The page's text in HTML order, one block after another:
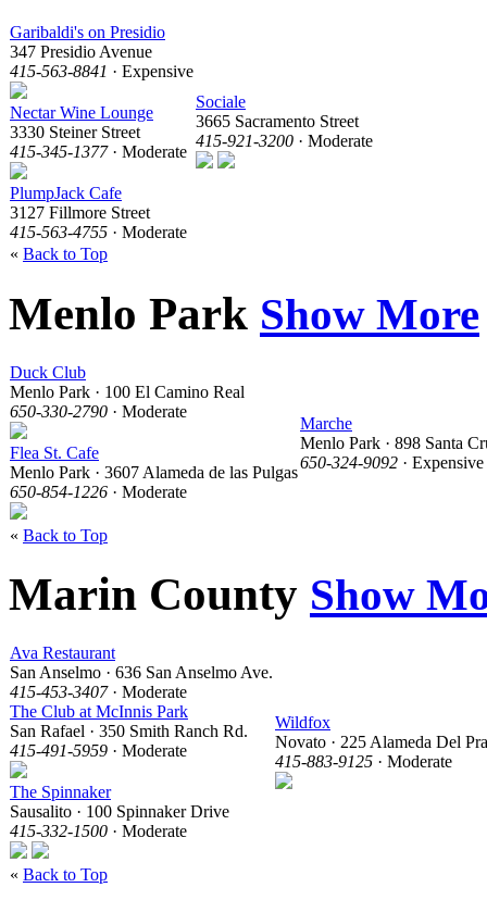
Garibaldi's on Presidio
347 Presidio Avenue
415-563-8841 · Expensive
Nectar Wine Lounge
3330 Steiner Street
415-345-1377· Moderate
PlumpJack Cafe
3127 Fillmore Street
415-563-4755 · Moderate
Sociale
3665 Sacramento Street
415-921-3200 · Moderate
« Back to Top
Menlo Park Show More
Duck Club
Menlo Park · 100 El Camino Real
650-330-2790 · Moderate
Flea St. Cafe
Menlo Park · 3607 Alameda de las Pulgas
650-854-1226 · Moderate
Marche
Menlo Park · 898 Santa
650-324-9092 · Expensive
« Back to Top
Marin County Show
Ava Restaurant
San Anselmo · 636 San Anselmo Ave.
415-453-3407· Moderate
The Club at McInnis Park
San Rafael · 350 Smith Ranch Rd.
415-491-5959 · Moderate
The Spinnaker
Sausalito · 100 Spinnaker Drive
415-332-1500 · Moderate
Wildfox
Novato · 225 Alameda Del
415-883-9125 · Moderate
« Back to Top